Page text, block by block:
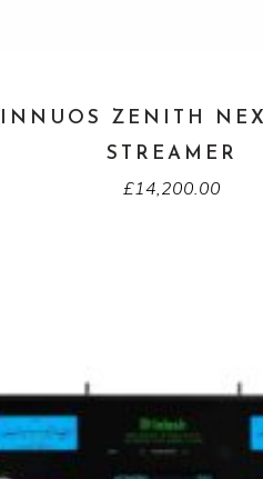
INNUOS ZENITH
STREAMER
£14,200.00